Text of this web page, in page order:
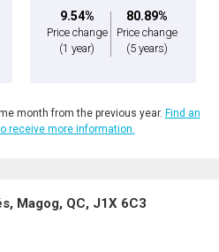
to our terms of use and giving us
9.54%
Price change
(1 year)
80.89%
Price change
(5 years)
month from the previous year. Find an
receive more information.
Magog, QC, J1X 6C3